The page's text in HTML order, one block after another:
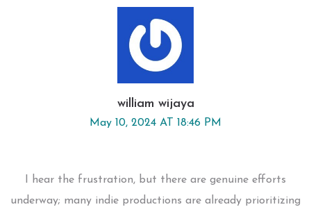
william wijaya
May 10, 2024 AT 18:46 PM
I hear the frustration, but there are genuine efforts
underway; many indie productions are already prioritizing